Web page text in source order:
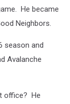
He became
Neighbors.
season and
Avalanche
office? He